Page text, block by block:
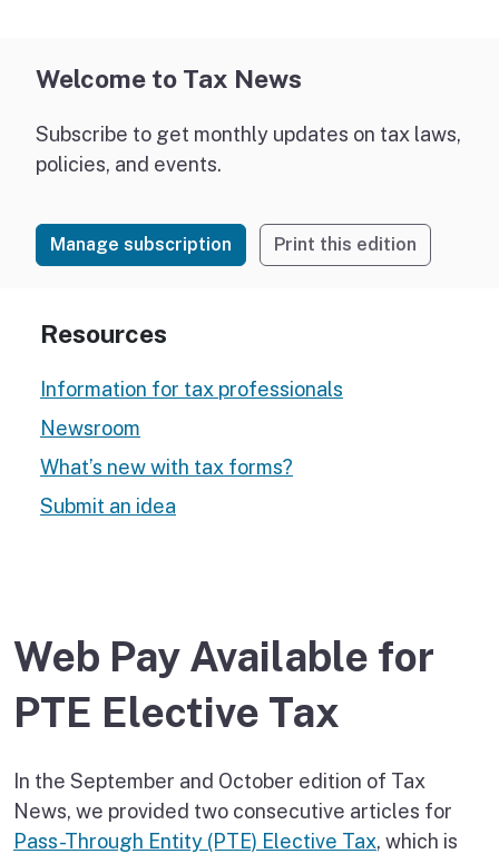
Welcome to Tax News
Subscribe to get monthly updates on tax laws,
policies, and events.
Manage subscription Print this edition
Resources
Information for tax professionals
Newsroom
What’s new with tax forms?
Submit an idea
Web Pay Available for
PTE Elective Tax
In the September and October edition of Tax
News, we provided two consecutive articles for
Pass-Through Entity (PTE) Elective Tax, which is